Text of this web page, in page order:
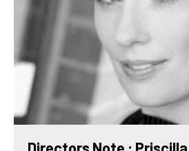
Directors Note :